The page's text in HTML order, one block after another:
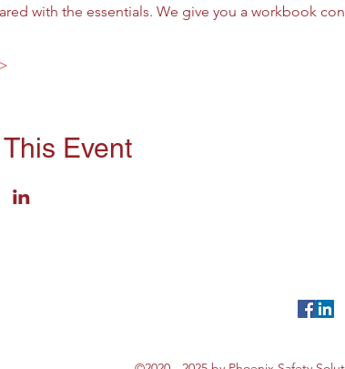
with the essentials. We give you a workbook
Event